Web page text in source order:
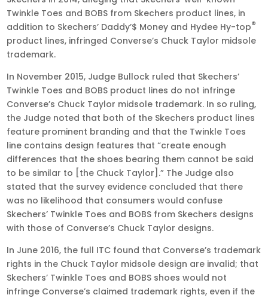
Twinkle Toes and BOBS from Skechers product lines, in
addition to Skechers’ Daddy’$ Money and Hydee Hy-top®
product lines, infringed Converse’s Chuck Taylor midsole
trademark.
In November 2015, Judge Bullock ruled that Skechers’
Twinkle Toes and BOBS product lines do not infringe
Converse’s Chuck Taylor midsole trademark. In so ruling,
the Judge noted that both of the Skechers product lines
feature prominent branding and that the Twinkle Toes
line contains design features that “create enough
differences that the shoes bearing them cannot be said
to be similar to [the Chuck Taylor].” The Judge also
stated that the survey evidence concluded that there
was no likelihood that consumers would confuse
Skechers’ Twinkle Toes and BOBS from Skechers designs
with those of Converse’s Chuck Taylor designs.
In June 2016, the full ITC found that Converse’s trademark
rights in the Chuck Taylor midsole design are invalid; that
Skechers’ Twinkle Toes and BOBS shoes would not
infringe Converse’s claimed trademark rights, even if the